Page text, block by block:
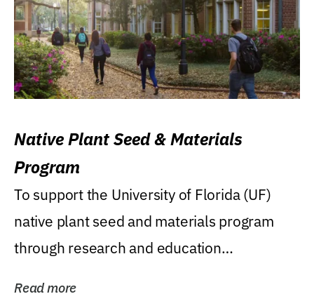
Native Plant Seed & Materials
Program
To support the University of Florida (UF)
native plant seed and materials program
through research and education
Read more